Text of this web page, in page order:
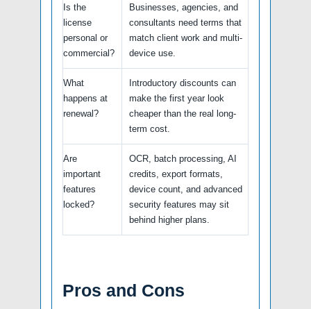
Is the
license
personal or
commercial?
Businesses, agencies, and
consultants need terms that
match client work and multi-
device use.
What
happens at
renewal?
Introductory discounts can
make the first year look
cheaper than the real long-
term cost.
Are
important
features
locked?
OCR, batch processing, AI
credits, export formats,
device count, and advanced
security features may sit
behind higher plans.
Pros and Cons